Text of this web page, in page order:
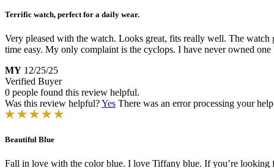
Terrific watch, perfect for a daily wear.
Very pleased with the watch. Looks great, fits really well. The watch
time easy. My only complaint is the cyclops. I have never owned
MY 12/25/25
Verified Buyer
0 people found this review helpful.
Was this review helpful?Yes There was an error processing your
Beautiful Blue
Fall in love with the color blue. I love Tiffany blue. If you’re looking